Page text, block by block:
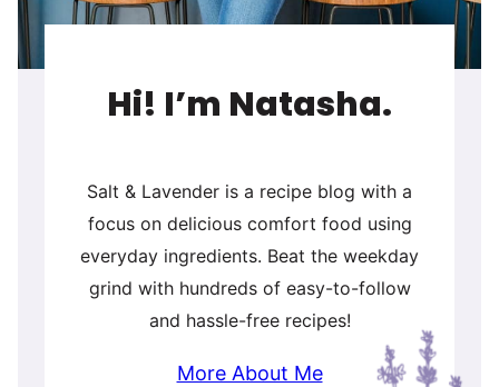
Hi! I’m Natasha.
Salt & Lavender is a recipe blog with a
focus on delicious comfort food using
everyday ingredients. Beat the weekday
grind with hundreds of easy-to-follow
and hassle-free recipes!
More About Me